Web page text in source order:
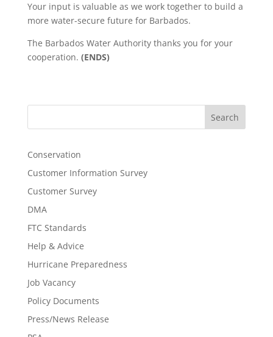
Your input is valuable as we work together to build a
more water-secure future for Barbados.
The Barbados Water Authority thanks you for your
cooperation. (ENDS)
Search
Conservation
Customer Information Survey
Customer Survey
DMA
FTC Standards
Help & Advice
Hurricane Preparedness
Job Vacancy
Policy Documents
Press/News Release